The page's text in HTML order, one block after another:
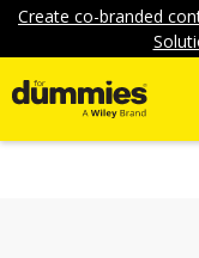
Create co-branded